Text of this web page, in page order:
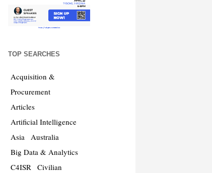
TOP SEARCHES
Acquisition &
Procurement
Articles
Artificial Intelligence
Asia
Australia
Big Data & Analytics
C4ISR
Civilian